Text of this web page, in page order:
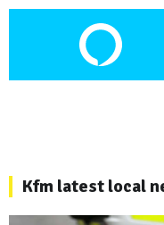
Kfm latest local